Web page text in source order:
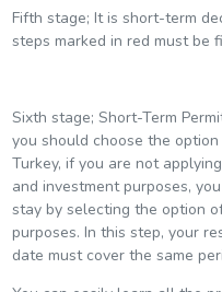
Fifth stage; It is short-term
steps marked in red must be
Sixth stage; Short-Term
you should choose the
Turkey, if you are not
and investment purposes,
stay by selecting the option
purposes. In this step, your
date must cover the same